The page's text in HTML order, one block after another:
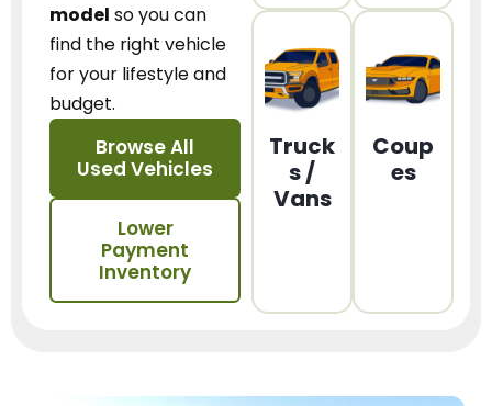
model so you can
find the right vehicle
for your lifestyle and
budget.
Browse All
Used Vehicles
Lower
Payment
Inventory
Truck
s /
Vans
Coup
es